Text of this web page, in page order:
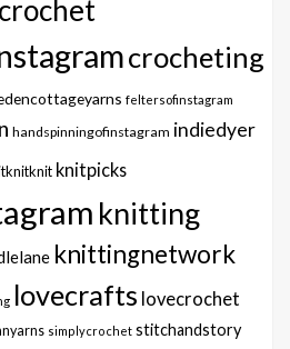
crochet
crocheting
feltersofinstagram
handspinningofinstagram indiedyer
knitpicks
knitting
knittingnetwork
lovecrafts lovecrochet
simplycrochet stitchandstory